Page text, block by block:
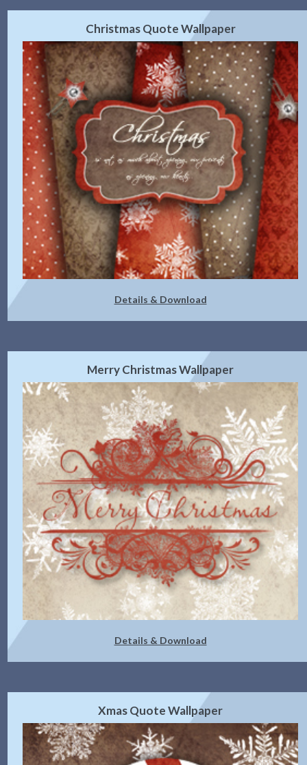
Christmas Quote Wallpaper
Details & Download
Merry Christmas Wallpaper
Details & Download
Xmas Quote Wallpaper